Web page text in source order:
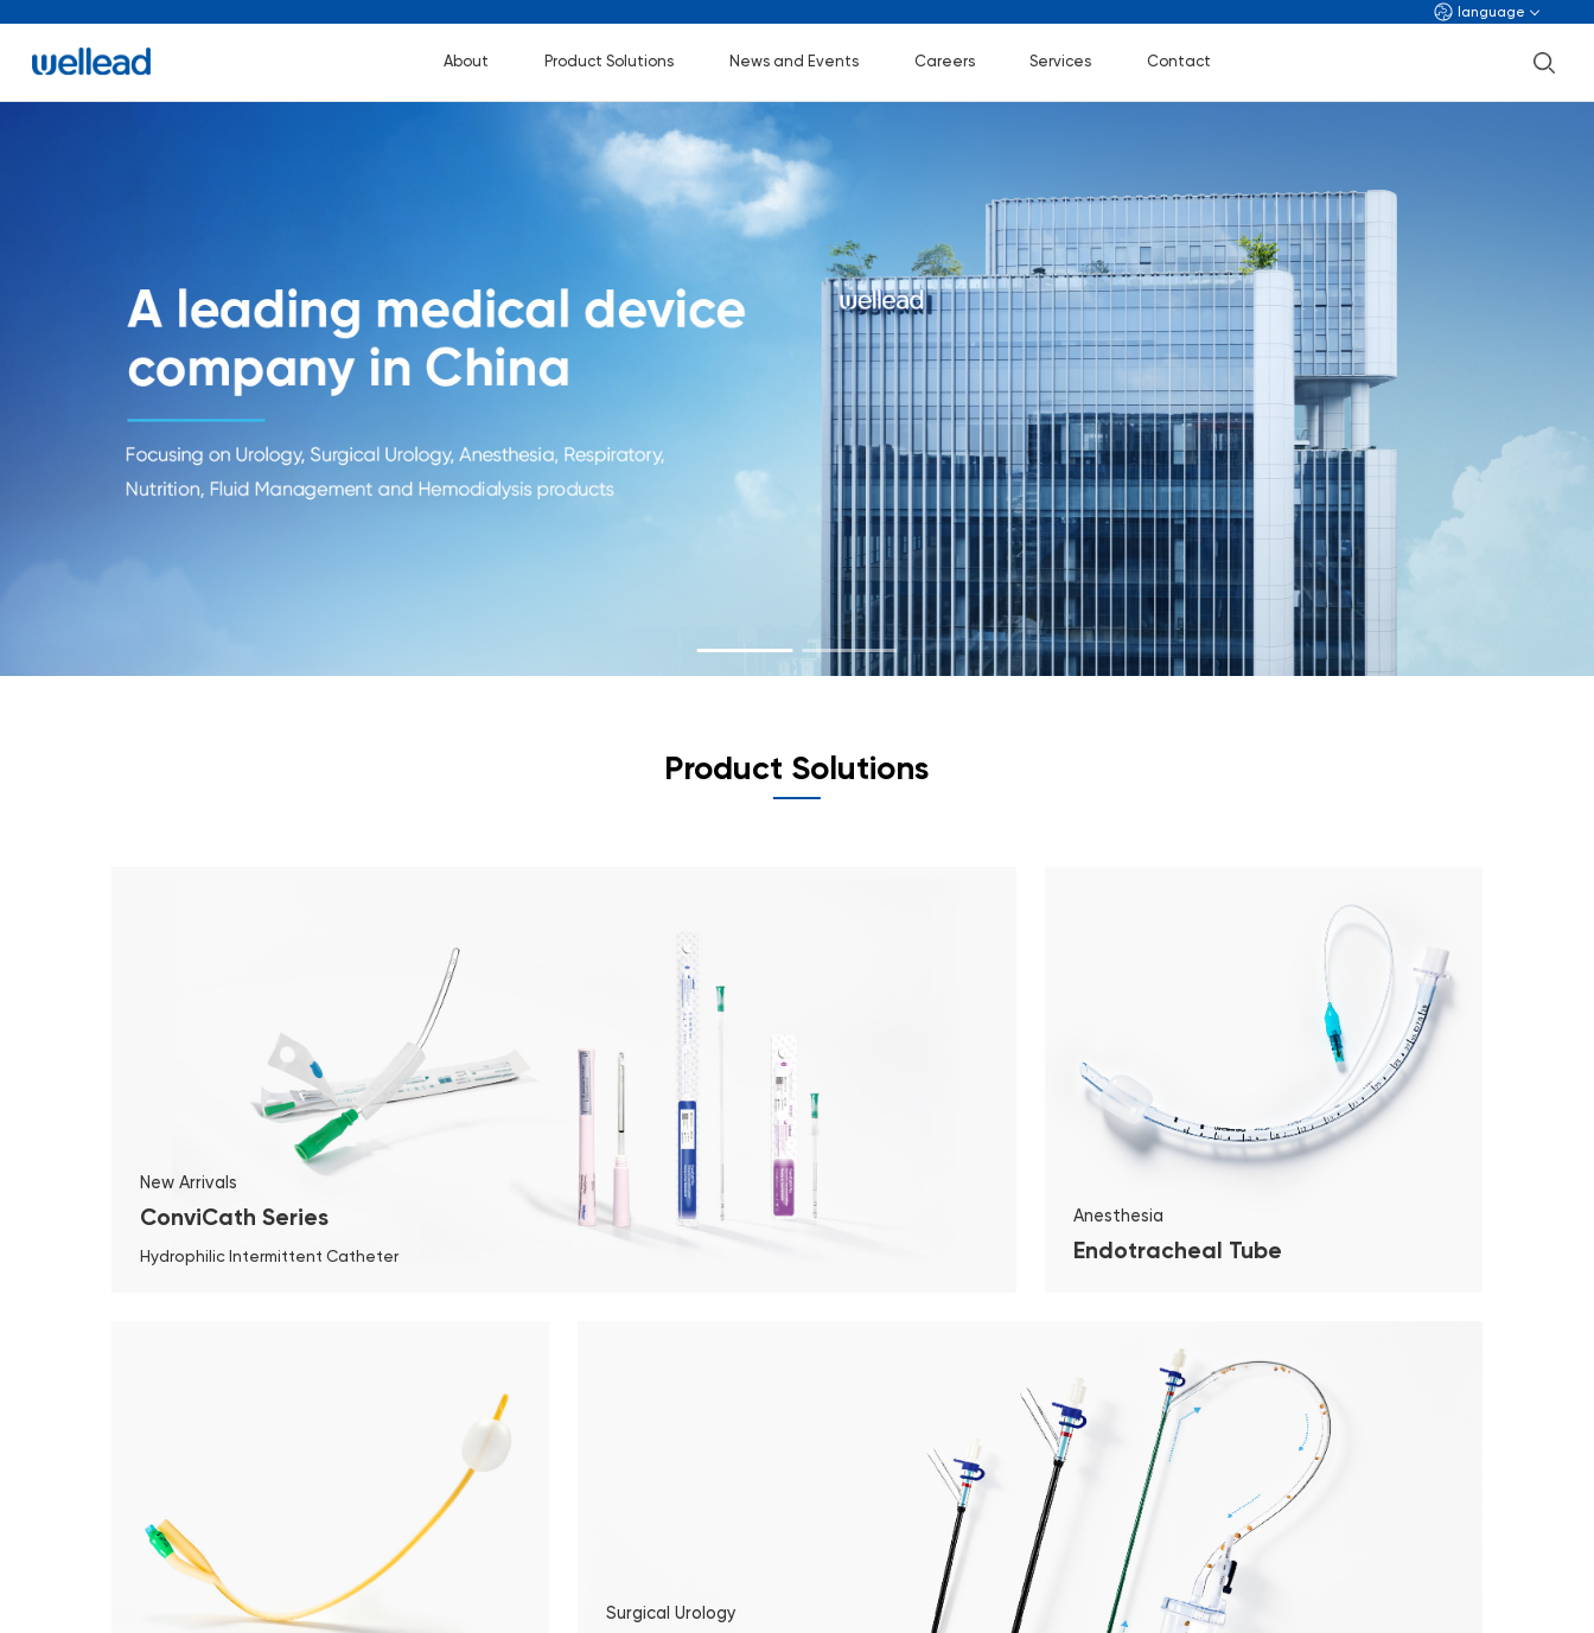
language
About Product Solutions News and Events Careers Services Contact
Product Solutions
New Arrivals
ConviCath Series
Hydrophilic Intermittent Catheter
Anesthesia
Endotracheal Tube
Surgical Urology